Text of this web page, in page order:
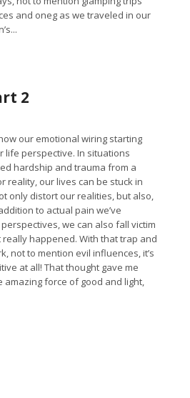
and oneg as we traveled in our
2
our emotional wiring starting
life perspective. In situations
hardship and trauma from a
reality, our lives can be stuck in
only distort our realities, but also,
to actual pain we’ve
we can also fall victim
happened. With that trap and
not to mention evil influences, it’s
at all! That thought gave me
amazing force of good and light,